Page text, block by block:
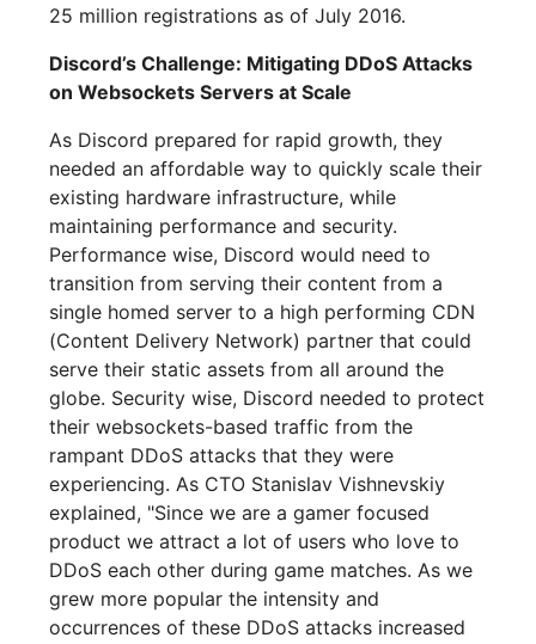
25 million registrations as of July 2016.
Discord’s Challenge: Mitigating DDoS Attacks
on Websockets Servers at Scale
As Discord prepared for rapid growth, they
needed an affordable way to quickly scale their
existing hardware infrastructure, while
maintaining performance and security.
Performance wise, Discord would need to
transition from serving their content from a
single homed server to a high performing CDN
(Content Delivery Network) partner that could
serve their static assets from all around the
globe. Security wise, Discord needed to protect
their websockets-based traffic from the
rampant DDoS attacks that they were
experiencing. As CTO Stanislav Vishnevskiy
explained, "Since we are a gamer focused
product we attract a lot of users who love to
DDoS each other during game matches. As we
grew more popular the intensity and
occurrences of these DDoS attacks increased